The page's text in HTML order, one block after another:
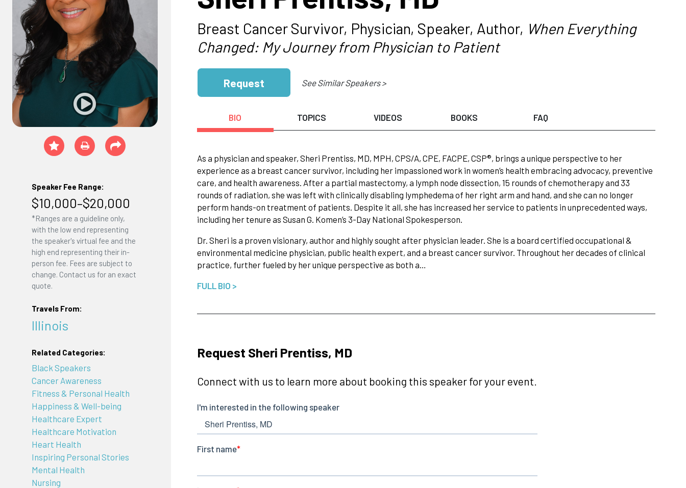
Speaker Fee Range:
$10,000–$20,000
*Ranges are a guideline only,
with the low end representing
the speaker's virtual fee and the
high end representing their in-
person fee. Fees are subject to
change. Contact us for an exact
quote.
Travels From:
Illinois
Related Categories:
Black Speakers
Cancer Awareness
Fitness & Personal Health
Happiness & Well-being
Healthcare Expert
Healthcare Motivation
Heart Health
Inspiring Personal Stories
Mental Health
Nursing
Breast Cancer Survivor, Physician, Speaker, Author, When Everything
Changed: My Journey from Physician to Patient
Request See Similar Speakers >
BIO TOPICS VIDEOS BOOKS FAQ
As a physician and speaker, Sheri Prentiss, MD, MPH, CPS/A, CPE, FACPE, CSP®, brings a unique perspective to her
experience as a breast cancer survivor, including her impassioned work in women’s health embracing advocacy, preventive
care, and health awareness. After a partial mastectomy, a lymph node dissection, 15 rounds of chemotherapy and 33
rounds of radiation, she was left with clinically disabling lymphedema of her right arm and hand, and she can no longer
perform hands-on treatment of patients. Despite it all, she has increased her service to patients in unprecedented ways,
including her tenure as Susan G. Komen’s 3-Day National Spokesperson.
Dr. Sheri is a proven visionary, author and highly sought after physician leader. She is a board certified occupational &
environmental medicine physician, public health expert, and a breast cancer survivor. Throughout her decades of clinical
practice, further fueled by her unique perspective as both a…
FULL BIO >
Request Sheri Prentiss, MD
Connect with us to learn more about booking this speaker for your event.